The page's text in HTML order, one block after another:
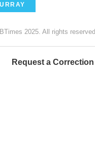
2025. All rights reserved.
Request a Correction